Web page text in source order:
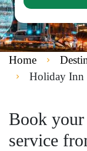
Home
Holiday Inn
Book
service